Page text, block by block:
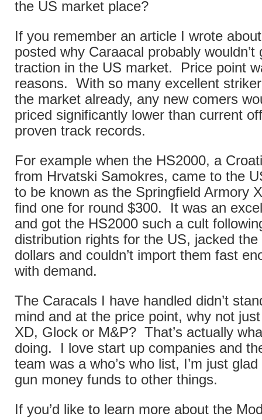
the US market place?
If you remember an article I wrote
posted why Caraacal probably wouldn’t
traction in the US market. Price point
reasons. With so many excellent
the market already, any new comers
priced significantly lower than current
proven track records.
For example when the HS2000, a
from Hrvatski Samokres, came to the
to be known as the Springfield Armory
find one for round $300. It was an
and got the HS2000 such a cult
distribution rights for the US, jacked
dollars and couldn’t import them fast
with demand.
The Caracals I have handled didn’t
mind and at the price point, why not
XD, Glock or M&P? That’s actually
doing. I love start up companies and
team was a who’s who list, I’m just
gun money funds to other things.
If you’d like to learn more about the